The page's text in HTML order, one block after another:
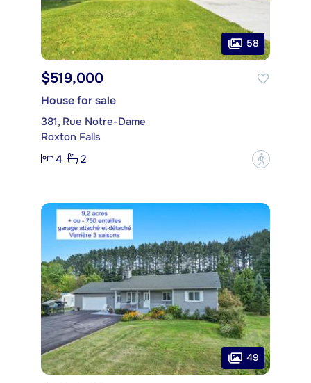
58
$519,000
House for sale
381, Rue Notre-Dame
Roxton Falls
4
2 ?
49